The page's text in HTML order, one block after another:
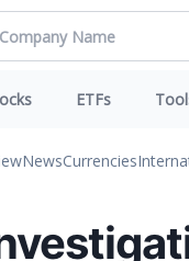
ETFs
NewsCurrencies